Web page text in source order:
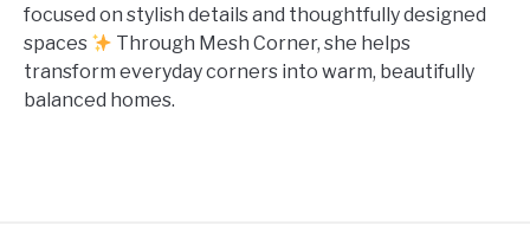
focused on stylish details and thoughtfully designed
spaces
Through Mesh Corner, she helps
transform everyday corners into warm, beautifully
balanced homes.